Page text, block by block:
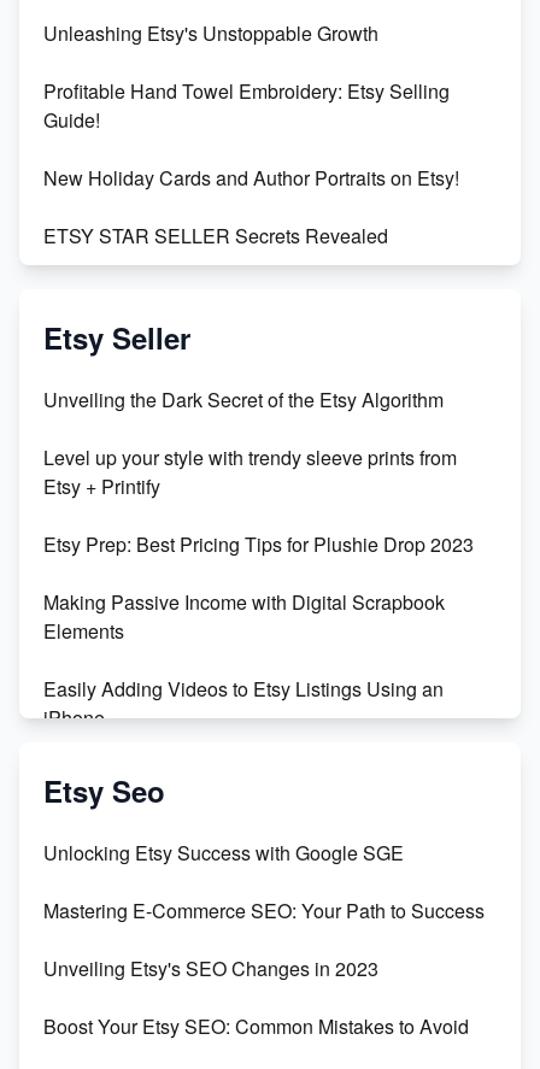
Unleashing Etsy's Unstoppable Growth
Profitable Hand Towel Embroidery: Etsy Selling
Guide!
New Holiday Cards and Author Portraits on Etsy!
ETSY STAR SELLER Secrets Revealed
Vlog
Orchids
500% Growth in Female Engineers
Maximizing Profit: Etsy vs Poshmark
Etsy Seller
Unveiling the Dark Secret of the Etsy Algorithm
Level up your style with trendy sleeve prints from
Etsy + Printify
Etsy Prep: Best Pricing Tips for Plushie Drop 2023
Making Passive Income with Digital Scrapbook
Elements
Easily Adding Videos to Etsy Listings Using an
iPhone
Create & Sell Digital Downloads on Etsy with Canva
Templates
Create and Sell Digital Paper for Etsy
Etsy Seo
Unlocking Etsy Success with Google SGE
Mastering E-Commerce SEO: Your Path to Success
Unveiling Etsy's SEO Changes in 2023
Boost Your Etsy SEO: Common Mistakes to Avoid